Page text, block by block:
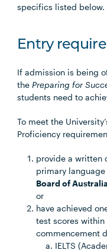
specifics listed below.
Entry
If admission is being
thePreparing for
students need to
To meet the
Proficiency
provide a written
primary
Board of
or
have achieved
test scores
commencement
IELTS